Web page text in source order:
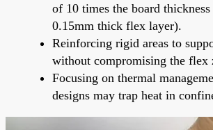
of 10 times the board
0.15mm thick flex layer).
Reinforcing rigid areas to
without compromising the flex
Focusing on thermal
designs may trap heat in